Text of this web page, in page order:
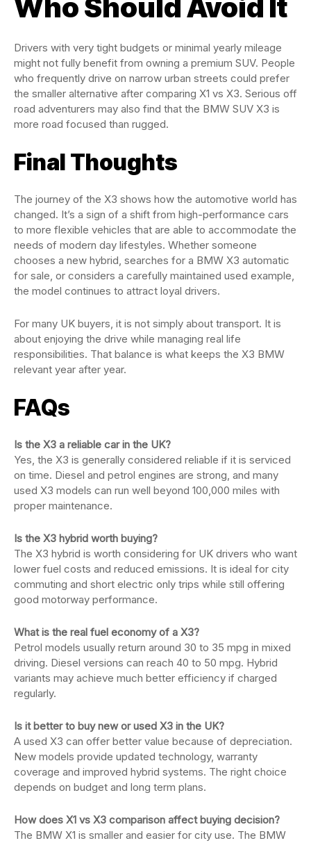
Who Should Avoid It
Drivers with very tight budgets or minimal yearly mileage
might not fully benefit from owning a premium SUV. People
who frequently drive on narrow urban streets could prefer
the smaller alternative after comparing X1 vs X3. Serious off
road adventurers may also find that the BMW SUV X3 is
more road focused than rugged.
Final Thoughts
The journey of the X3 shows how the automotive world has
changed. It’s a sign of a shift from high-performance cars
to more flexible vehicles that are able to accommodate the
needs of modern day lifestyles. Whether someone
chooses a new hybrid, searches for a BMW X3 automatic
for sale, or considers a carefully maintained used example,
the model continues to attract loyal drivers.
For many UK buyers, it is not simply about transport. It is
about enjoying the drive while managing real life
responsibilities. That balance is what keeps the X3 BMW
relevant year after year.
FAQs
Is the X3 a reliable car in the UK?
Yes, the X3 is generally considered reliable if it is serviced
on time. Diesel and petrol engines are strong, and many
used X3 models can run well beyond 100,000 miles with
proper maintenance.
Is the X3 hybrid worth buying?
The X3 hybrid is worth considering for UK drivers who want
lower fuel costs and reduced emissions. It is ideal for city
commuting and short electric only trips while still offering
good motorway performance.
What is the real fuel economy of a X3?
Petrol models usually return around 30 to 35 mpg in mixed
driving. Diesel versions can reach 40 to 50 mpg. Hybrid
variants may achieve much better efficiency if charged
regularly.
Is it better to buy new or used X3 in the UK?
A used X3 can offer better value because of depreciation.
New models provide updated technology, warranty
coverage and improved hybrid systems. The right choice
depends on budget and long term plans.
How does X1 vs X3 comparison affect buying decision?
The BMW X1 is smaller and easier for city use. The BMW